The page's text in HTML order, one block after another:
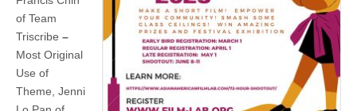
of Team
Triscribe –
Most Original
Use of
Theme, Jenni